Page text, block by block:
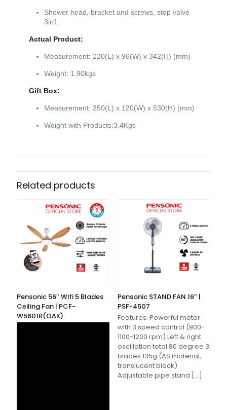
Shower head, bracket and screws, stop valve
3in1
Actual Product:
Measurement: 220(L) x 96(W) x 342(H) (mm)
Weight: 1.90kgs
Gift Box:
Measurement: 250(L) x 120(W) x 530(H) (mm)
Weight with Products:3.4Kgs
Related products
Pensonic 56″ Wifi 5 Blades
Ceiling Fan | PCF-
W5601R(OAK)
Pensonic STAND FAN 16″ |
PSF-4507
Features: Powerful motor
with 3 speed control (900-
1100-1200 rpm) Left & right
oscillation total 80 degree 3
blades 135g (AS material,
translucent black)
Adjustable pipe stand […]